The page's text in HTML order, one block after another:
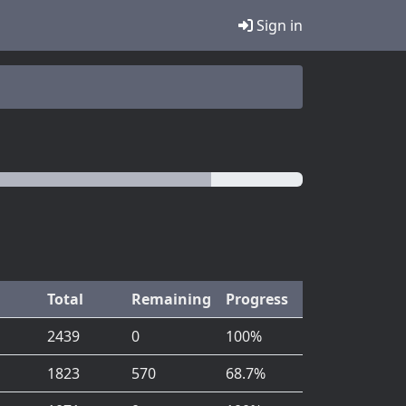
Sign in
Total Remaining
Progress
2439 0
100%
1823 570
68.7%